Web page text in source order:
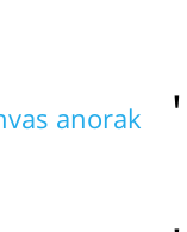
anorak